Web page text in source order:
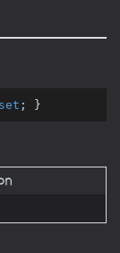
set ; }